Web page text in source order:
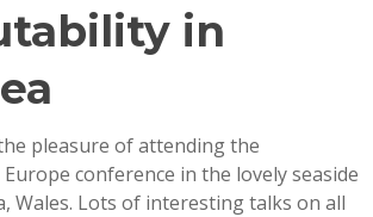
in
pleasure of attending the
conference in the lovely seaside
Wales. Lots of interesting talks on all